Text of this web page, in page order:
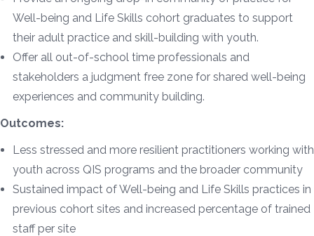
Well-being and Life Skills cohort graduates to support
their adult practice and skill-building with youth.
Offer all out-of-school time professionals and
stakeholders a judgment free zone for shared well-being
experiences and community building.
Outcomes:
Less stressed and more resilient practitioners working with
youth across QIS programs and the broader community
Sustained impact of Well-being and Life Skills practices in
previous cohort sites and increased percentage of trained
staff per site